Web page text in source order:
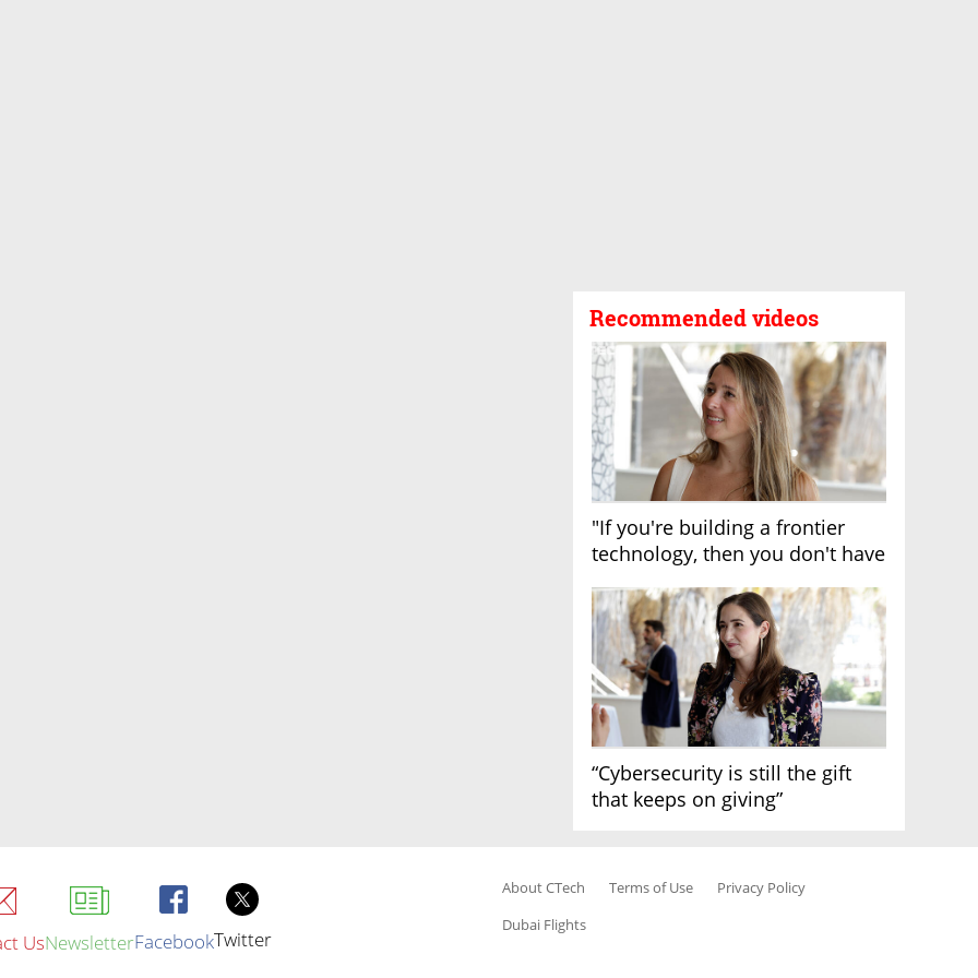
Recommended videos
"If you're building a frontier
technology, then you don't have
“Cybersecurity is still the gift
that keeps on giving”
UsNewsletterFacebookTwitter
About CTech Terms of Use
Privacy Policy
Dubai Flights